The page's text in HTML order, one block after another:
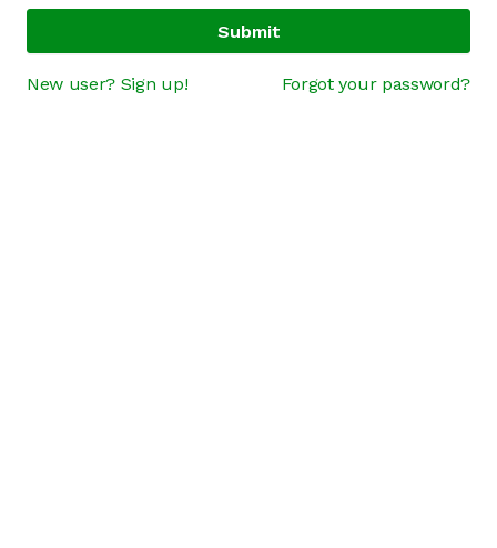
Submit
New user? Sign up! Forgot your password?